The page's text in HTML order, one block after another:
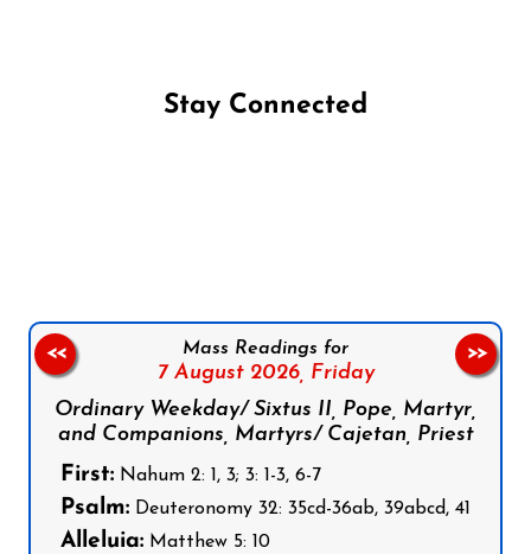
Stay Connected
Mass Readings for
7 August 2026, Friday
Ordinary Weekday/ Sixtus II, Pope, Martyr,
and Companions, Martyrs/ Cajetan, Priest
First: Nahum 2: 1, 3; 3: 1-3, 6-7
Psalm: Deuteronomy 32: 35cd-36ab, 39abcd, 41
Alleluia: Matthew 5: 10
<< >>